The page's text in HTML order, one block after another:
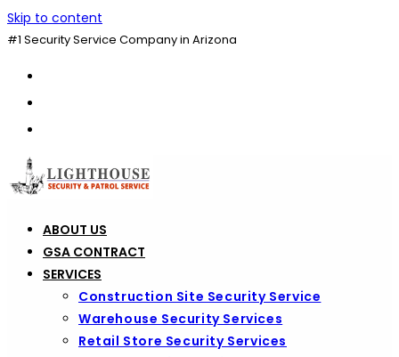
Skip to content
#1 Security Service Company in Arizona
ABOUT US
GSA CONTRACT
SERVICES
Construction Site Security Service
Warehouse Security Services
Retail Store Security Services